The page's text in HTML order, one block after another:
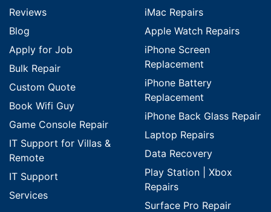
Reviews
Blog
Apply for Job
Bulk Repair
Custom Quote
Book Wifi Guy
Game Console Repair
IT Support for Villas &
Remote
IT Support
Services
iMac Repairs
Apple Watch Repairs
iPhone Screen
Replacement
iPhone Battery
Replacement
iPhone Back Glass Repair
Laptop Repairs
Data Recovery
Play Station | Xbox
Repairs
Surface Pro Repair